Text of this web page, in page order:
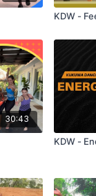
KDW -
30:43
KDW -